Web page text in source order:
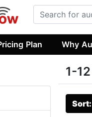
Plan Why
1-